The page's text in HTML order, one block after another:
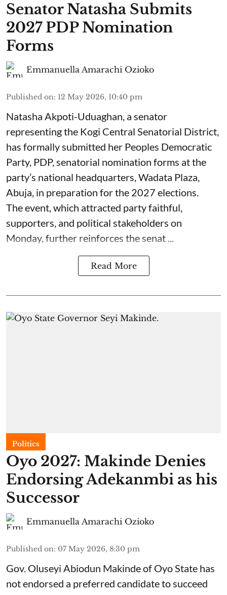
Senator Natasha Submits
2027 PDP Nomination
Forms
Emmanuella Amarachi Ozioko
Published on: 12 May 2026, 10:40 pm
Natasha Akpoti-Uduaghan, a senator
representing the Kogi Central Senatorial District,
has formally submitted her Peoples Democratic
Party, PDP, senatorial nomination forms at the
party’s national headquarters, Wadata Plaza,
Abuja, in preparation for the 2027 elections.
The event, which attracted party faithful,
supporters, and political stakeholders on
Monday, further reinforces the senat ...
Read More
Politics
Oyo 2027: Makinde Denies
Endorsing Adekanmbi as his
Successor
Emmanuella Amarachi Ozioko
Published on: 07 May 2026, 8:30 pm
Gov. Oluseyi Abiodun Makinde of Oyo State has
not endorsed a preferred candidate to succeed